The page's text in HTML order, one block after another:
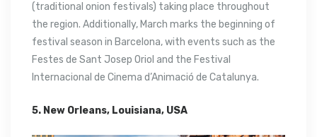
(traditional onion festivals) taking place throughout
the region. Additionally, March marks the beginning of
festival season in Barcelona, with events such as the
Festes de Sant Josep Oriol and the Festival
Internacional de Cinema d’Animació de Catalunya.
5. New Orleans, Louisiana, USA